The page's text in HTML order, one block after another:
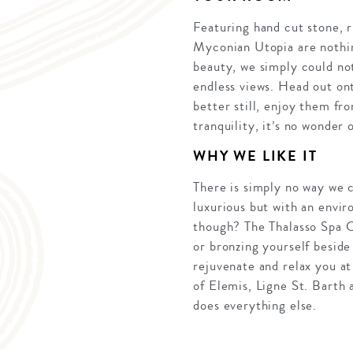
Featuring hand cut stone,
Myconian Utopia are
beauty, we simply could
endless views. Head out
better still, enjoy them
tranquility, it’s no wonder
WHY WE LIKE IT
There is simply no way
luxurious but with an
though? The Thalasso
or bronzing yourself
rejuvenate and relax you
of Elemis, Ligne St. Barth
does everything else.